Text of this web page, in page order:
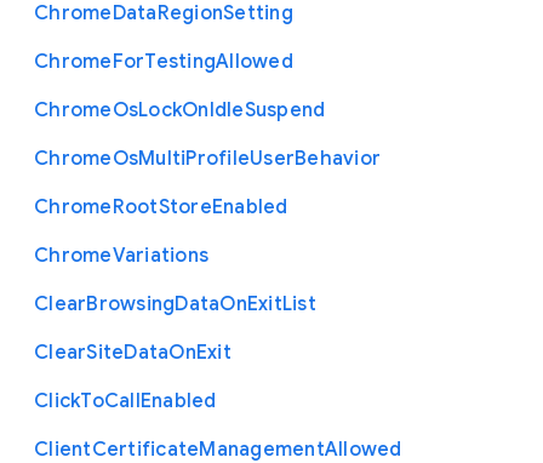
ChromeDataRegionSetting
ChromeForTestingAllowed
ChromeOsLockOnIdleSuspend
ChromeOsMultiProfileUserBehavior
ChromeRootStoreEnabled
ChromeVariations
ClearBrowsingDataOnExitList
ClearSiteDataOnExit
ClickToCallEnabled
ClientCertificateManagementAllowed